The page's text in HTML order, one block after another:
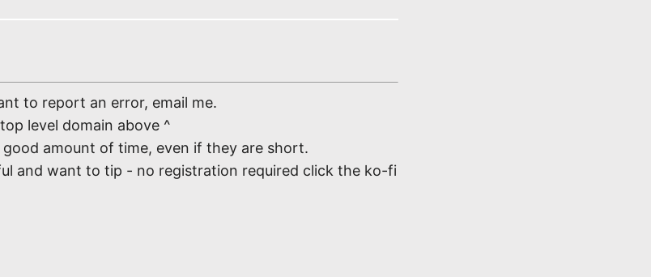
to report an error, email me.
level domain above ^
amount of time, even if they are short.
and want to tip - no registration required click the ko-fi